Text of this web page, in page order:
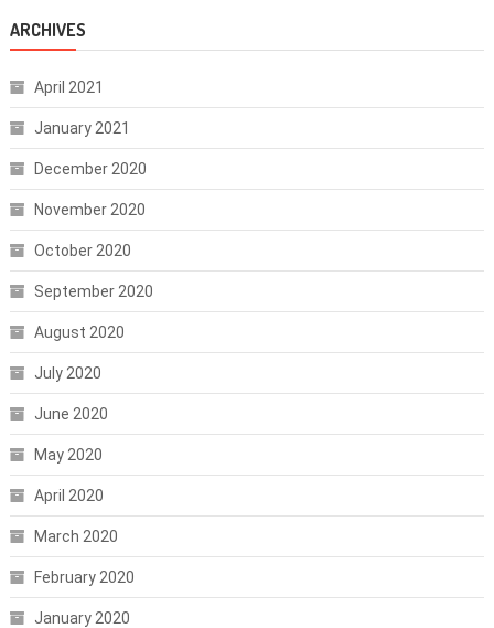
ARCHIVES
April 2021
January 2021
December 2020
November 2020
October 2020
September 2020
August 2020
July 2020
June 2020
May 2020
April 2020
March 2020
February 2020
January 2020